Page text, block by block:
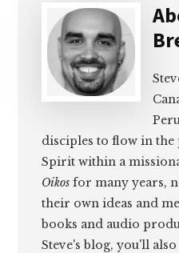
disciples to flow in
Spirit within a
Oikos for many years,
their own ideas and
books and audio
Steve's blog, you'll